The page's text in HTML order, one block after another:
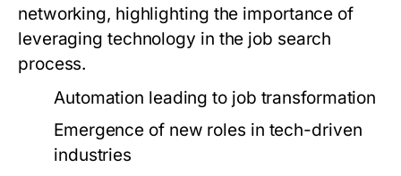
networking, highlighting the importance of
leveraging technology in the job search
process.
Automation leading to job transformation
Emergence of new roles in tech-driven
industries